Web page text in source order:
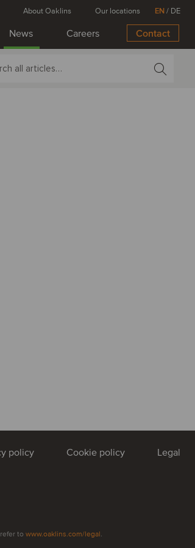
News Careers Contact
About Oaklins Our locations EN/ DE
policy Cookie policy Legal
to www.oaklins.com/legal.